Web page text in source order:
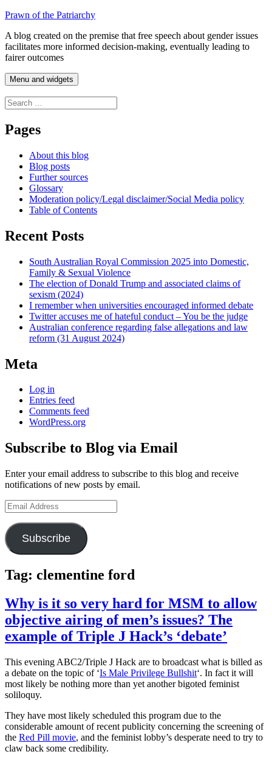
Skip
content
Prawn of the Patriarchy
A blog created on the premise that free speech about gender issues
facilitates more informed decision-making, eventually leading to
fairer outcomes
Menu and widgets
Search
for:
Pages
About this blog
Blog posts
Further sources
Glossary
Moderation policy/Legal disclaimer/Social Media policy
Table of Contents
Recent Posts
South Australian Royal Commission 2025 into Domestic,
Family & Sexual Violence
The election of Donald Trump and associated claims of
sexism (2024)
I remember when universities encouraged informed debate
Twitter accuses me of hateful conduct – You be the judge
Australian conference regarding false allegations and law
reform (31 August 2024)
Meta
Log in
Entries feed
Comments feed
WordPress.org
Subscribe to Blog via Email
Enter your email address to subscribe to this blog and receive
notifications of new posts by email.
Email
Address
Subscribe
Tag: clementine ford
Why is it so very hard for MSM to allow
objective airing of men’s issues? The
example of Triple J Hack’s ‘debate’
This evening ABC2/Triple J Hack are to broadcast what is billed as
a debate on the topic of ‘Is Male Privilege Bullshit‘. In fact it will
most likely be nothing more than yet another bigoted feminist
soliloquy.
They have most likely scheduled this program due to the
considerable amount of recent publicity concerning the screening of
the Red Pill movie, and the feminist lobby’s desperate need to try to
claw back some credibility.